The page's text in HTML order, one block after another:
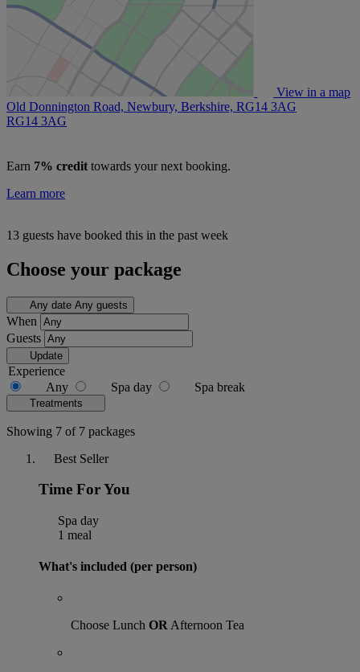
View in a map
Old Donnington Road, Newbury, Berkshire, RG14 3AG
RG14 3AG
Earn 7% credit towards your next booking.
Learn more
13 guests have booked this in the past week
Choose your package
Any date Any guests
When
Guests
Update
Experience
Any
Spa day Spa break
Treatments
Showing 7 of 7 packages
Best Seller
Time For You
Spa day
1 meal
What's included (per person)
Choose Lunch ORAfternoon Tea